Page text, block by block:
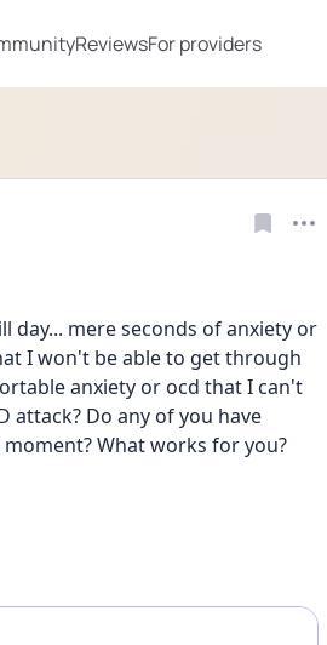
ReviewsFor providers
day... mere seconds of anxiety or
I won't be able to get through
anxiety or ocd that I can't
attack? Do any of you have
What works for you?